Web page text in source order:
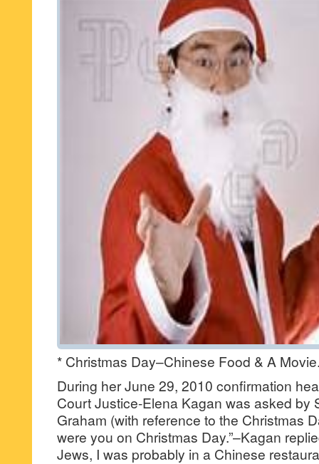
* Christmas Day–Chinese Food & A
During her June 29, 2010 confirmation
Court Justice-Elena Kagan was asked by
Graham (with reference to the Christmas
were you on Christmas Day.”–Kagan
Jews, I was probably in a Chinese